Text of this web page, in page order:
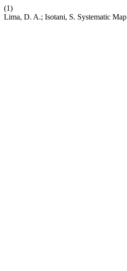
(1)
Lima, D. A.; Isotani, S. Systematic